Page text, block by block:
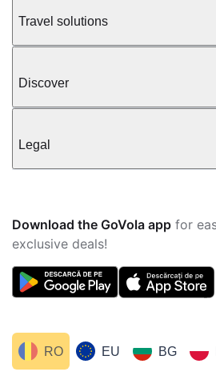
Travel solutions
Discover
Legal
Download the GoVola app for
exclusive deals!
EU BG
RO